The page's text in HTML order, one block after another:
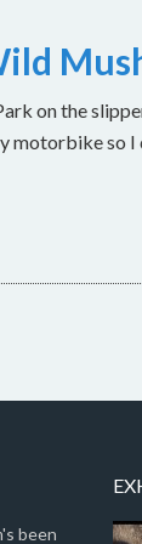
on the
motorbike so
been